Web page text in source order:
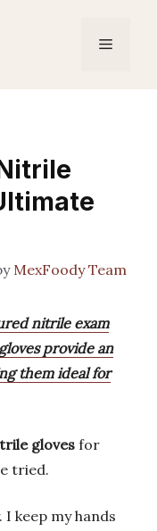
Menu
MexFoody Team
nitrile exam
provide an
them ideal for
glovesfor
tried.
I keep my hands